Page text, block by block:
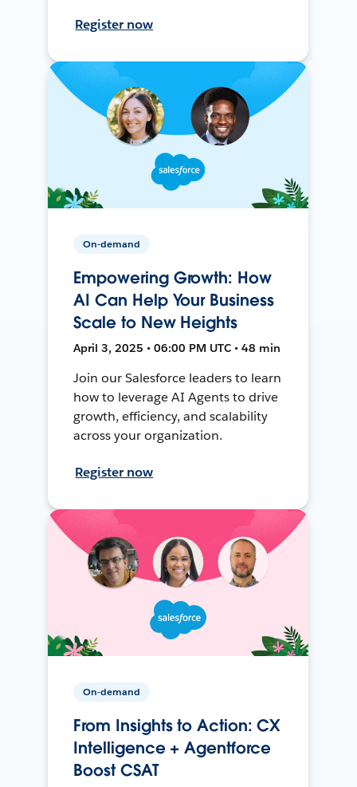
Register now
On-demand
Empowering Growth: How
AI Can Help Your Business
Scale to New Heights
April 3, 2025 • 06:00 PM UTC • 48 min
Join our Salesforce leaders to learn
how to leverage AI Agents to drive
growth, efficiency, and scalability
across your organization.
Register now
On-demand
From Insights to Action: CX
Intelligence + Agentforce
Boost CSAT